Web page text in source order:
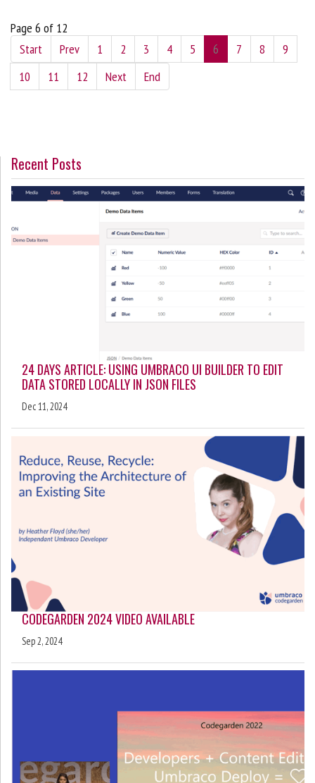
Page 6 of 12
Start
Prev 1 2 3 4 5 6 7 8
9
10
11 12 Next End
Recent Posts
24 DAYS ARTICLE: USING UMBRACO UI BUILDER TO EDIT
DATA STORED LOCALLY IN JSON FILES
Dec 11, 2024
CODEGARDEN 2024 VIDEO AVAILABLE
Sep 2, 2024